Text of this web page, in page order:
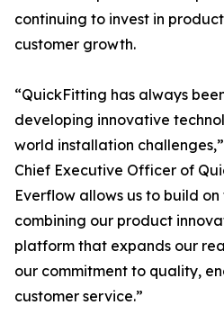
continuing to invest in
customer growth.
“QuickFitting has always
developing innovative
world installation
Chief Executive Officer of
Everflow allows us to build on
combining our product
platform that expands our
our commitment to quality,
customer service.”